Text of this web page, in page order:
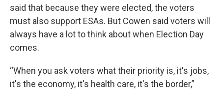
said that because they were elected, the voters
must also support ESAs. But Cowen said voters will
always have a lot to think about when Election Day
comes.
“When you ask voters what their priority is, it's jobs,
it's the economy, it's health care, it's the border,”